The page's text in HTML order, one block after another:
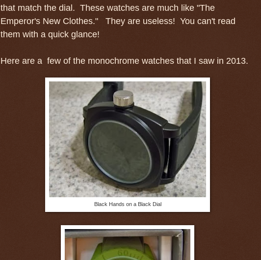
that match the dial. These watches are much like "The
Emperor's New Clothes." They are useless! You can't read
them with a quick glance!
Here are a few of the monochrome watches that I saw in 2013.
Black Hands on a Black Dial